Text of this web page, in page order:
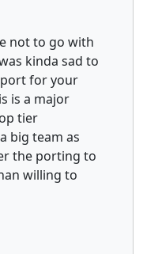
not to go with
kinda sad to
for your
is a major
tier
big team as
the porting to
willing to